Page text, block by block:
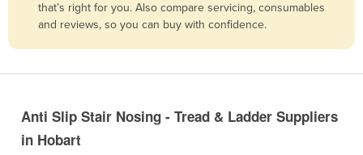
Belgium
Bolivia
Bosnia and Herzegovina
that’s right for you. Also compare servicing, consumables
and reviews, so you can buy with confidence.
Anti Slip Stair Nosing - Tread & Ladder Suppliers
in Hobart